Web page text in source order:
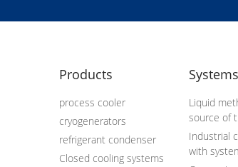
Products
process cooler
cryogenerators
refrigerant condenser
Closed cooling systems
Systems
Liquid
source of
Industrial
with